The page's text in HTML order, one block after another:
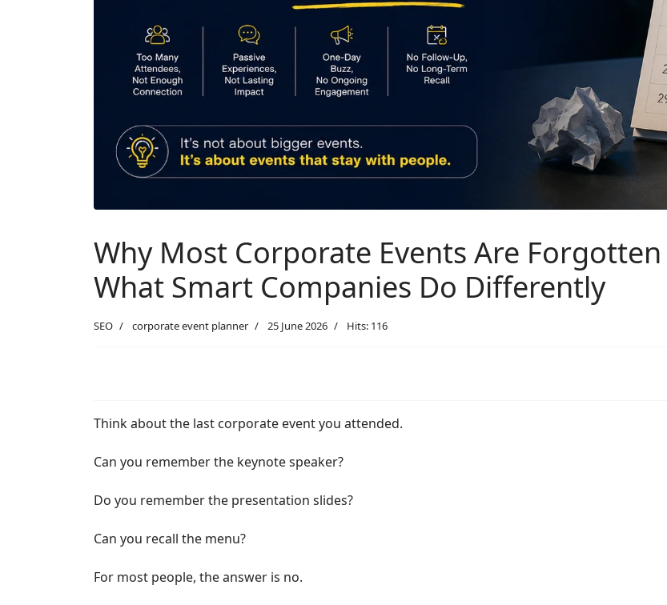
Why Most Corporate Events Are
What Smart Companies Do Differently
SEO corporate event planner 25 June 2026 Hits: 116
Think about the last corporate event you attended.
Can you remember the keynote speaker?
Do you remember the presentation slides?
Can you recall the menu?
For most people, the answer is no.